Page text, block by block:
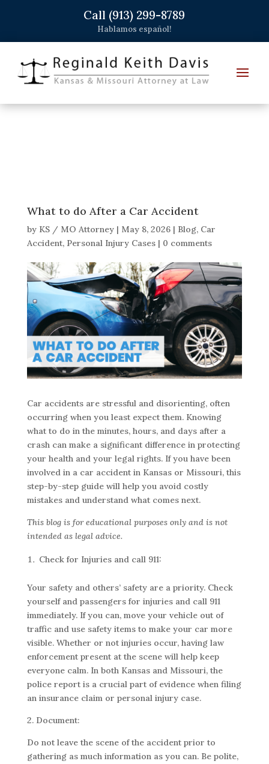
Call (913) 299-8789
Hablamos español!
What to do After a Car Accident
by KS / MO Attorney| May 8, 2026| Blog, Car
Accident, Personal Injury Cases| 0 comments
Car accidents are stressful and disorienting, often
occurring when you least expect them. Knowing
what to do in the minutes, hours, and days after a
crash can make a significant difference in protecting
your health and your legal rights. If you have been
involved in a car accident in Kansas or Missouri, this
step-by-step guide will help you avoid costly
mistakes and understand what comes next.
This blog is for educational purposes only and is not
intended as legal advice.
Check for Injuries and call 911:
Your safety and others’ safety are a priority. Check
yourself and passengers for injuries and call 911
immediately. If you can, move your vehicle out of
traffic and use safety items to make your car more
visible. Whether or not injuries occur, having law
enforcement present at the scene will help keep
everyone calm. In both Kansas and Missouri, the
police report is a crucial part of evidence when filing
an insurance claim or personal injury case.
2. Document:
Do not leave the scene of the accident prior to
gathering as much information as you can. Be polite,